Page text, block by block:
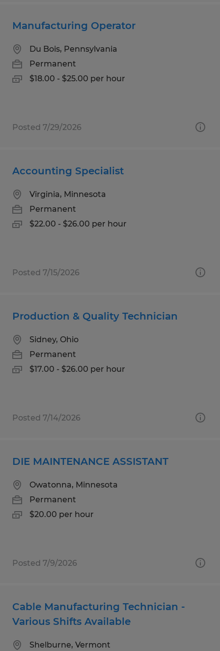
Manufacturing Operator
Du Bois, Pennsylvania
Permanent
$18.00 - $25.00 per hour
Posted 7/29/2026
Accounting Specialist
Virginia, Minnesota
Permanent
$22.00 - $26.00 per hour
Posted 7/15/2026
Production & Quality Technician
Sidney, Ohio
Permanent
$17.00 - $26.00 per hour
Posted 7/14/2026
DIE MAINTENANCE ASSISTANT
Owatonna, Minnesota
Permanent
$20.00 per hour
Posted 7/9/2026
Cable Manufacturing Technician -
Various Shifts Available
Shelburne, Vermont